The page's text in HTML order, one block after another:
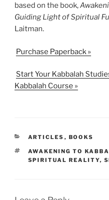
based on the book,
Guiding Light of Spiritual
Laitman.
Purchase Paperback »
Start Your Kabbalah
Kabbalah Course »
CATEGORIES
ARTICLES , BOOKS
TAGS
AWAKENING TO
SPIRITUAL REALITY,